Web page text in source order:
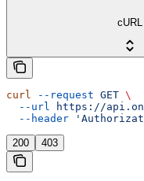
cURL
curl --request GET \
  --url
https://
  --header
200 403